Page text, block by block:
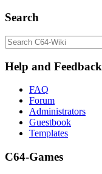
Search
Help and Feedback
FAQ
Forum
Administrators
Guestbook
Templates
C64-Games